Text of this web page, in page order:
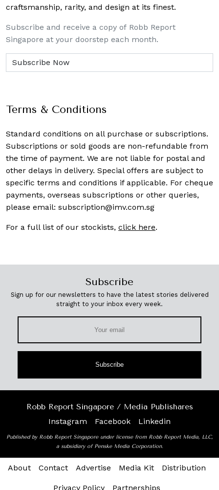
craftsmanship, rarity, and design at its finest.
Subscribe and receive a copy of Robb Report
Singapore at your doorstep each month.
Terms & Conditions
Standard conditions on all purchase or subscriptions.
Subscriptions or sold goods are non-refundable from
the time of payment. We are not liable for postal and
other delays in delivery. Special offers are subject to
specific terms and conditions if applicable. For cheque
payments, overseas subscriptions or other queries,
please email: subscription@imv.com.sg
For a full list of our stockists, click here.
Subscribe
Sign up for our newsletters to have the latest stories delivered
straight to your inbox every week.
Subscribe
Robb Report Singapore / Media Publishares
Instagram
Facebook Linkedin
Published by Robb Report Singapore under license from Robb Report Media, LLC,
a subsidiary of Penske Media Corporation.
About Contact Advertise Media Kit Distribution
Privacy Policy Partnerships